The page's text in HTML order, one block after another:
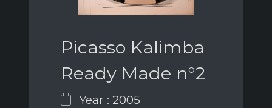
Picasso Kalimba
Ready Made n°2
Year : 2005